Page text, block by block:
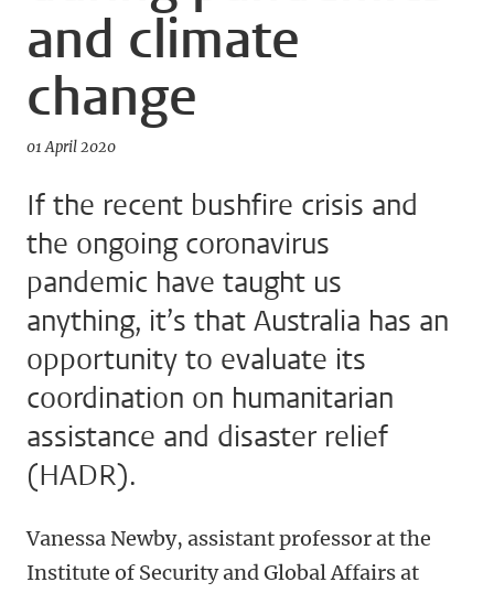
and climate
change
01 April 2020
If the recent bushfire crisis and
the ongoing coronavirus
pandemic have taught us
anything, it’s that Australia has an
opportunity to evaluate its
coordination on humanitarian
assistance and disaster relief
(HADR).
Vanessa Newby, assistant professor at the
Institute of Security and Global Affairs at